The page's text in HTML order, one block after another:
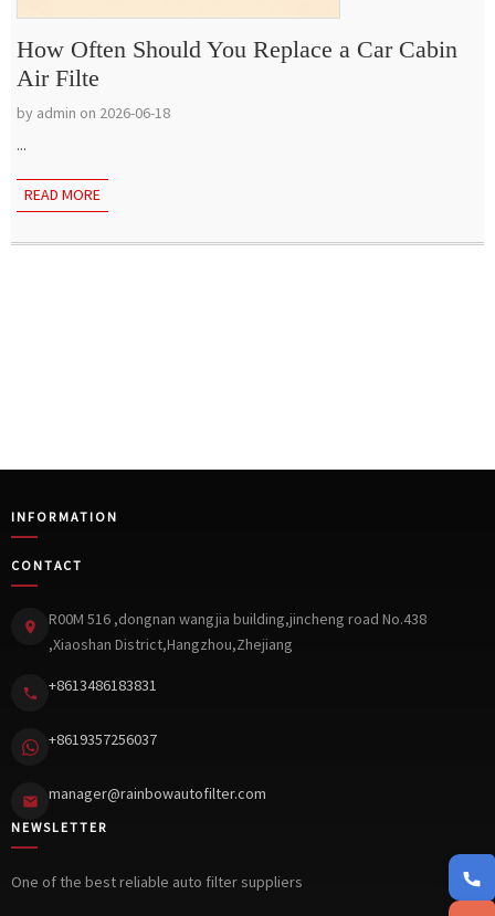
How Often Should You Replace a Car Cabin
Air Filte
by admin on 2026-06-18
...
READ MORE
INFORMATION
CONTACT
R00M 516 ,dongnan wangjia building,jincheng road No.438
,Xiaoshan District,Hangzhou,Zhejiang
+8613486183831
+8619357256037
manager@rainbowautofilter.com
NEWSLETTER
One of the best reliable auto filter suppliers